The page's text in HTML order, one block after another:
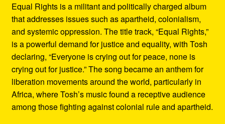
Equal Rights is a militant and politically charged album
that addresses issues such as apartheid, colonialism,
and systemic oppression. The title track, “Equal Rights,”
is a powerful demand for justice and equality, with Tosh
declaring, “Everyone is crying out for peace, none is
crying out for justice.” The song became an anthem for
liberation movements around the world, particularly in
Africa, where Tosh’s music found a receptive audience
among those fighting against colonial rule and apartheid.